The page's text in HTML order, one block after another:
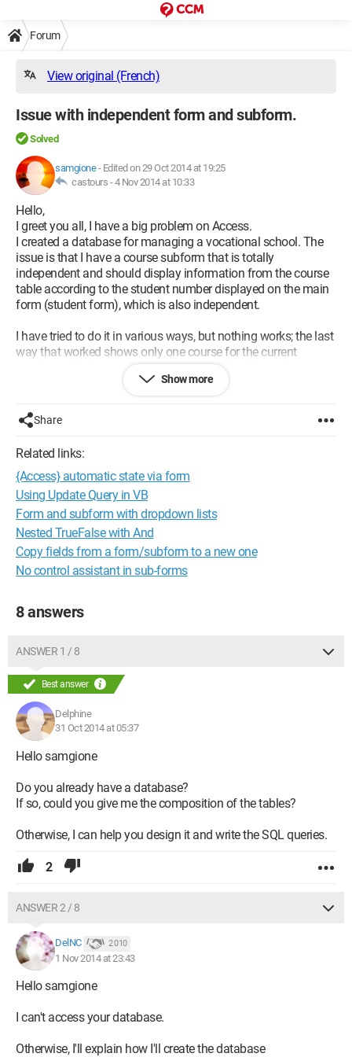
Forum
View original (French)
Issue with independent form and subform.
Solved
samgione- Edited on 29 Oct 2014 at 19:25
castours -4 Nov 2014 at 10:33
Hello,
I greet you all, I have a big problem on Access.
I created a database for managing a vocational school. The
issue is that I have a course subform that is totally
independent and should display information from the course
table according to the student number displayed on the main
form (student form), which is also independent.
I have tried to do it in various ways, but nothing works; the last
way that worked shows only one course for the current
student, while there are multiple courses for this student.
Please help me solve this problem.
For this student, there are two courses, 1 and 2, but only one
course is displayed.
The VBA codes used are as follows:
Option Explicit
Dim s As String ' variable declared to receive the value of the
Dim rsEtud As DAO.Recordset ' for the main form
Dim rsDb As DAO.Database
' filling in the fields of the main form
Me.Nom = rsEtud("Nom")
Me.Prenom = rsEtud("Prenom")
Me.Sexe = rsEtud("Sexe")
Me.Option = rsEtud("Option")
Set rs = rsDb.OpenRecordset(s, dbOpenDynaset,
Show more
Share
Related links:
{Access} automatic state via form
Using Update Query in VB
Form and subform with dropdown lists
Nested TrueFalse with And
Copy fields from a form/subform to a new one
No control assistant in sub-forms
8 answers
ANSWER 1 / 8
Best answer
Delphine
31 Oct 2014 at 05:37
Hello samgione
Do you already have a database?
If so, could you give me the composition of the tables?
Otherwise, I can help you design it and write the SQL queries.
2
ANSWER 2 / 8
DelNC 2 010
1 Nov 2014 at 23:43
Hello samgione
I can't access your database.
Otherwise, I'll explain how I'll create the database